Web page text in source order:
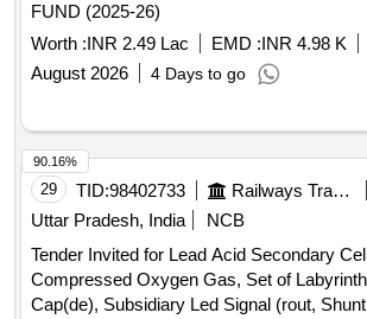
FUND (2025-26)
Worth :INR 2.49 Lac EMD :INR 4.98 K
August 2026
4 Days to go
29 TID:98402733 Railways Transport Services
Uttar Pradesh, India
NCB
Tender Invited for Lead Acid Secondary
Compressed Oxygen Gas, Set of
Cap(de), Subsidiary Led Signal (rout,
90.16%